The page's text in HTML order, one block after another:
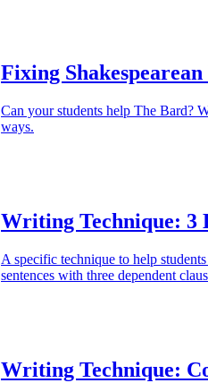
Fixing
Can your students help The Bard?
ways.
Writing Technique: 3
A specific technique to help
sentences with three dependent
Writing Technique: